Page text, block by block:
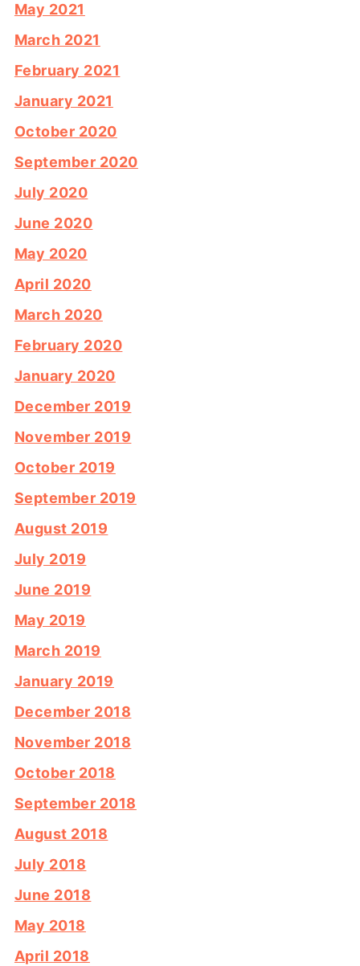
May 2021
March 2021
February 2021
January 2021
October 2020
September 2020
July 2020
June 2020
May 2020
April 2020
March 2020
February 2020
January 2020
December 2019
November 2019
October 2019
September 2019
August 2019
July 2019
June 2019
May 2019
March 2019
January 2019
December 2018
November 2018
October 2018
September 2018
August 2018
July 2018
June 2018
May 2018
April 2018